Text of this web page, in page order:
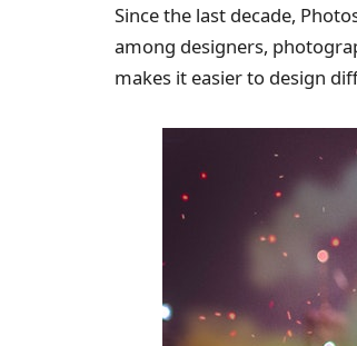
Since the last decade,
among designers,
makes it easier to design